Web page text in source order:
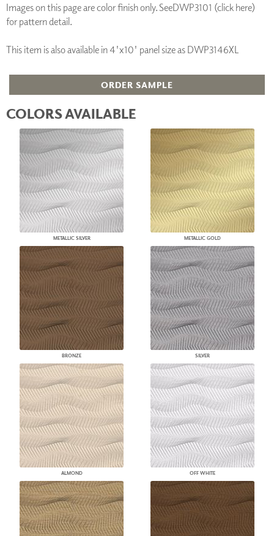
Images on this page are color finish only. SeeDWP3101 (click here)
for pattern detail.
This item is also available in 4'x10' panel size as DWP3146XL
ORDER SAMPLE
COLORS AVAILABLE
METALLIC SILVER METALLIC GOLD
BRONZE SILVER
ALMOND OFF WHITE